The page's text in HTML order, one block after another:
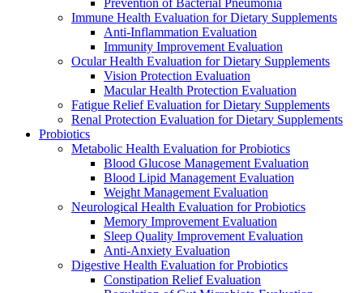
Prevention of Bacterial Pneumonia
Immune Health Evaluation for Dietary Supplements
Anti-Inflammation Evaluation
Immunity Improvement Evaluation
Ocular Health Evaluation for Dietary Supplements
Vision Protection Evaluation
Macular Health Protection Evaluation
Fatigue Relief Evaluation for Dietary Supplements
Renal Protection Evaluation for Dietary Supplements
Probiotics
Metabolic Health Evaluation for Probiotics
Blood Glucose Management Evaluation
Blood Lipid Management Evaluation
Weight Management Evaluation
Neurological Health Evaluation for Probiotics
Memory Improvement Evaluation
Sleep Quality Improvement Evaluation
Anti-Anxiety Evaluation
Digestive Health Evaluation for Probiotics
Constipation Relief Evaluation